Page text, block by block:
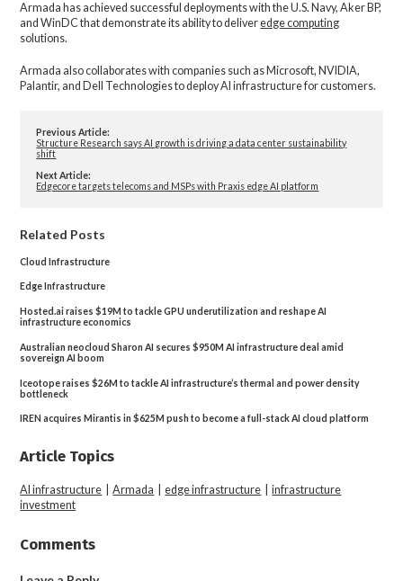
Armada has achieved successful deployments with the U.S. Navy, Aker BP,
and WinDC that demonstrate its ability to deliveredge computing
solutions.
Armada also collaborates with companies such as Microsoft, NVIDIA,
Palantir, and Dell Technologies to deploy AI infrastructure for customers.
Previous Article:
Structure Research says AI growth is driving a data center sustainability
shift
Next Article:
Edgecore targets telecoms and MSPs with Praxis edge AI platform
Related Posts
Cloud Infrastructure
Edge Infrastructure
Hosted.ai raises $19M to tackle GPU underutilization and reshape AI
infrastructure economics
Australian neocloud Sharon AI secures $950M AI infrastructure deal amid
sovereign AI boom
Iceotope raises $26M to tackle AI infrastructure’s thermal and power density
bottleneck
IREN acquires Mirantis in $625M push to become a full-stack AI cloud platform
Article Topics
AI infrastructure |Armada |edge infrastructure |infrastructure
investment
Comments